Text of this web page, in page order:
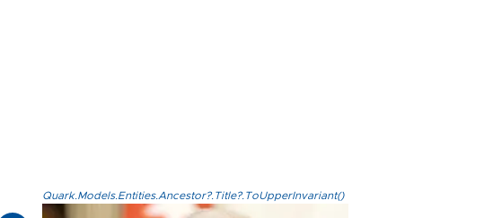
Quark.Models.Entities.Ancestor?.Title?.ToUpperInvariant()